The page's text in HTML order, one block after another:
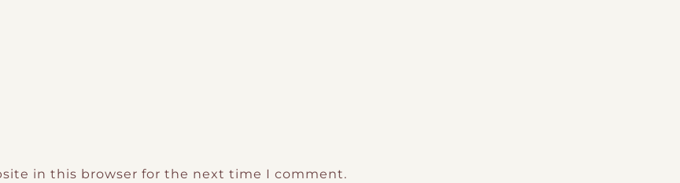
in this browser for the next time I comment.